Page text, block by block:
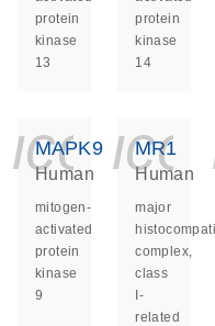
protein
kinase
13
protein
kinase
14
MAPK9
Human
mitogen-
activated
protein
kinase
9
MR1
Human
major
complex,
class
I-
related